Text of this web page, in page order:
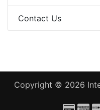
Contact Us
Copyright © 2026